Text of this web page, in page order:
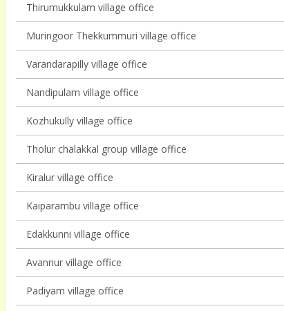
Thirumukkulam village office
Muringoor Thekkummuri village office
Varandarapilly village office
Nandipulam village office
Kozhukully village office
Tholur chalakkal group village office
Kiralur village office
Kaiparambu village office
Edakkunni village office
Avannur village office
Padiyam village office